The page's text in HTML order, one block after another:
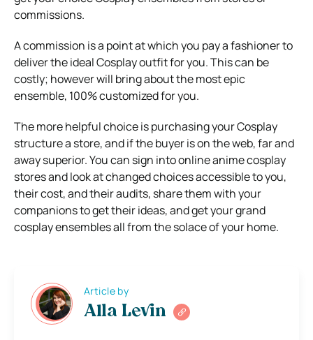
commissions.
A commission is a point at which you pay a fashioner to
deliver the ideal Cosplay outfit for you. This can be
costly; however will bring about the most epic
ensemble, 100% customized for you.
The more helpful choice is purchasing your Cosplay
structure a store, and if the buyer is on the web, far and
away superior. You can sign into online anime cosplay
stores and look at changed choices accessible to you,
their cost, and their audits, share them with your
companions to get their ideas, and get your grand
cosplay ensembles all from the solace of your home.
Article by
Alla Levin